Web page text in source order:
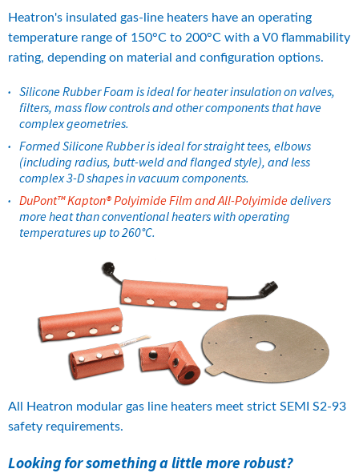
Heatron's insulated gas-line heaters have an operating
temperature range of 150°C to 200°C with a V0 flammability
rating, depending on material and configuration options.
Silicone Rubber Foam is ideal for heater insulation on valves,
filters, mass flow controls and other components that have
complex geometries.
Formed Silicone Rubber is ideal for straight tees, elbows
(including radius, butt-weld and flanged style), and less
complex 3-D shapes in vacuum components.
DuPont™ Kapton® Polyimide Film and All-Polyimide delivers
more heat than conventional heaters with operating
temperatures up to 260°C.
All Heatron modular gas line heaters meet strict SEMI S2-93
safety requirements.
Looking for something a little more robust?